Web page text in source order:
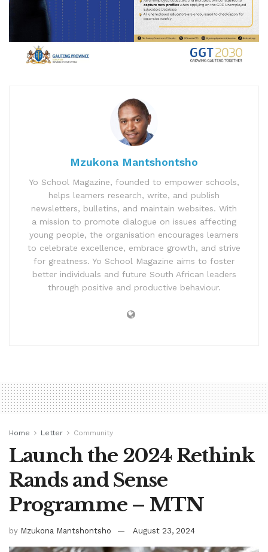
Mzukona Mantshontsho
Yo School Magazine, founded to empower schools,
helps learners research, write, and publish
newsletters, bulletins, and maintain websites. With
a mission to promote dialogue on issues affecting
young people, the organisation encourages learners
to celebrate excellence, embrace growth, and strive
for greatness. Yo School Magazine aims to foster
better individuals and future South African leaders
through positive and productive behaviour.
Home Letter Community
Launch the 2024 Rethink
Rands and Sense
Programme – MTN
by Mzukona Mantshontsho August 23, 2024